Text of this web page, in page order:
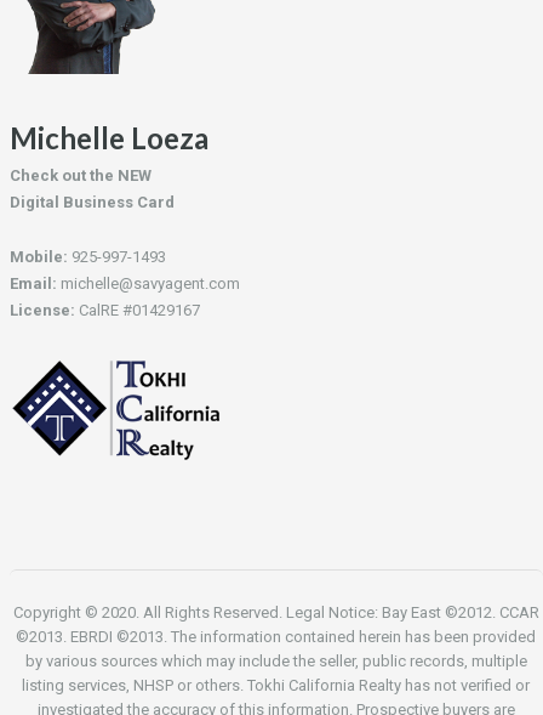
Michelle Loeza
Check out the NEW
Digital Business Card
Mobile: 925-997-1493
Email: michelle@savyagent.com
License: CalRE #01429167
Copyright © 2020. All Rights Reserved. Legal Notice: Bay East ©2012. CCAR
©2013. EBRDI ©2013. The information contained herein has been provided
by various sources which may include the seller, public records, multiple
listing services, NHSP or others. Tokhi California Realty has not verified or
investigated the accuracy of this information. Prospective buyers are